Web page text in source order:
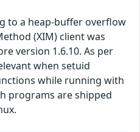
to a heap-buffer overflow
(XIM) client was
version 1.6.10. As per
when setuid
while running with
programs are shipped